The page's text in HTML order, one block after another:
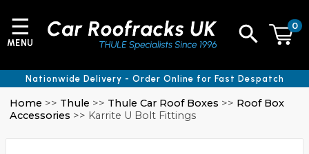
Home >> Thule >> Thule Car Roof Boxes >> Roof Box
Accessories >> Karrite U Bolt Fittings
0
☰
MENU
Nationwide Delivery - Order Online for Fast Despatch